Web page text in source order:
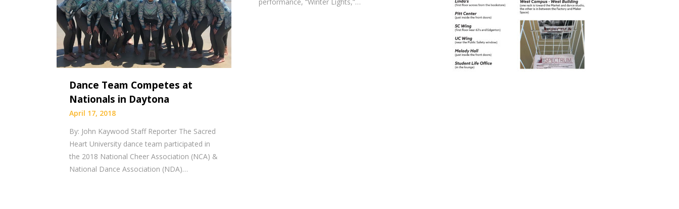
Dance Team Competes at
Nationals in Daytona
April 17, 2018
By: John Kaywood Staff Reporter The Sacred
Heart University dance team participated in
the 2018 National Cheer Association (NCA) &
National Dance Association (NDA)…